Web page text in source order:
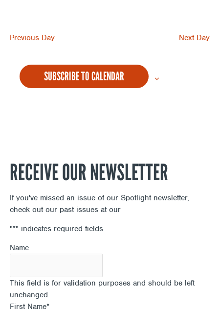
Previous Day Next Day
SUBSCRIBE TO CALENDAR
RECEIVE OUR NEWSLETTER
If you've missed an issue of our Spotlight newsletter,
check out our past issues at our
"*" indicates required fields
Name
This field is for validation purposes and should be left
unchanged.
First Name*